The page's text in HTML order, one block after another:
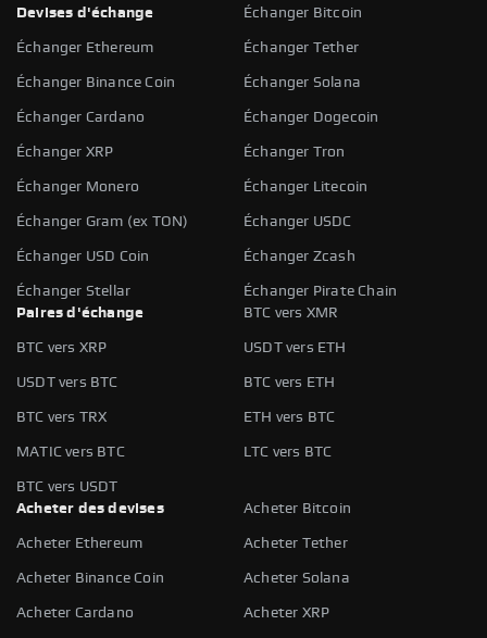
Devises d'échange
Échanger Bitcoin
Échanger Ethereum Échanger Tether
Échanger Binance Coin Échanger Solana
Échanger Cardano Échanger Dogecoin
Échanger XRP Échanger Tron
Échanger Monero Échanger Litecoin
Échanger Gram (ex TON) Échanger USDC
Échanger USD Coin Échanger Zcash
Échanger Stellar
Échanger Pirate Chain
Paires d'échange
BTC vers XMR
BTC vers XRP USDT vers ETH
USDT vers BTC BTC vers ETH
BTC vers TRX ETH vers BTC
MATIC vers BTC LTC vers BTC
BTC vers USDT
Acheter des devises
Acheter Bitcoin
Acheter Ethereum Acheter Tether
Acheter Binance Coin Acheter Solana
Acheter Cardano Acheter XRP